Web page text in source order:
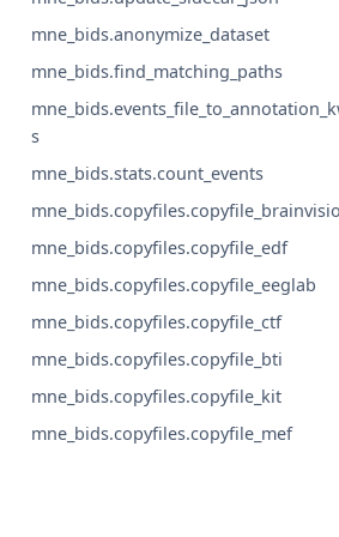
mne_bids.anonymize_dataset
mne_bids.find_matching_paths
s
mne_bids.stats.count_events
mne_bids.copyfiles.copyfile_edf
mne_bids.copyfiles.copyfile_eeglab
mne_bids.copyfiles.copyfile_ctf
mne_bids.copyfiles.copyfile_bti
mne_bids.copyfiles.copyfile_kit
mne_bids.copyfiles.copyfile_mef